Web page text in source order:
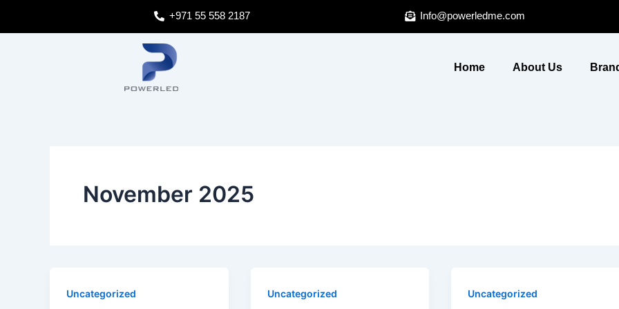
+971 55 558 2187 Info@powerledme.com
Home About Us
November 2025
Uncategorized Uncategorized Uncategorized